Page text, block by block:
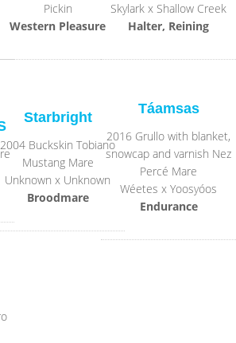
Pickin
Western Pleasure
Skylark x Shallow Creek
Halter, Reining
Starbright
2004 Buckskin Tobiano
Mustang Mare
Unknown x Unknown
Broodmare
Táamsas
2016 Grullo with blanket,
snowcap and varnish Nez
Percé Mare
Wéetes x Yoosyóos
Endurance